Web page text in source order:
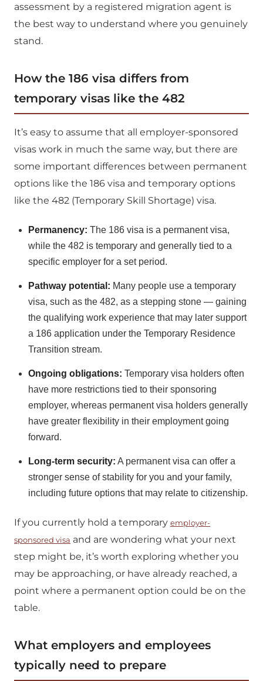
assessment by a registered migration agent is
the best way to understand where you genuinely
stand.
How the 186 visa differs from
temporary visas like the 482
It’s easy to assume that all employer-sponsored
visas work in much the same way, but there are
some important differences between permanent
options like the 186 visa and temporary options
like the 482 (Temporary Skill Shortage) visa.
Permanency: The 186 visa is a permanent visa,
while the 482 is temporary and generally tied to a
specific employer for a set period.
Pathway potential: Many people use a temporary
visa, such as the 482, as a stepping stone — gaining
the qualifying work experience that may later support
a 186 application under the Temporary Residence
Transition stream.
Ongoing obligations: Temporary visa holders often
have more restrictions tied to their sponsoring
employer, whereas permanent visa holders generally
have greater flexibility in their employment going
forward.
Long-term security: A permanent visa can offer a
stronger sense of stability for you and your family,
including future options that may relate to citizenship.
If you currently hold a temporary employer-
sponsored visa and are wondering what your next
step might be, it’s worth exploring whether you
may be approaching, or have already reached, a
point where a permanent option could be on the
table.
What employers and employees
typically need to prepare